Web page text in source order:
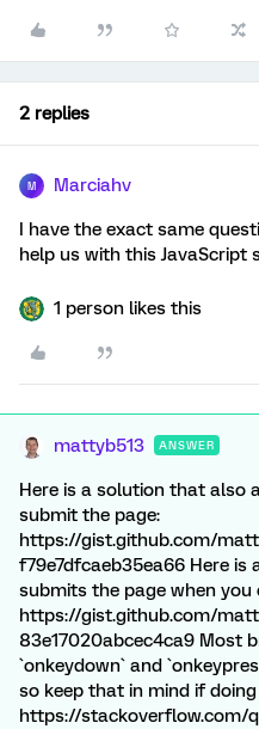
2 replies
M Marciahv
I have the exact same
help us with this JavaScript
1 person likes this
mattyb513 ANSWER
Here is a solution that also
submit the page:
https://gist.github.com/
f79e7dfcaeb35ea66 Here
submits the page when
https://gist.github.com/
83e17020abcec4ca9 Most
`onkeydown` and
so keep that in mind if
https://stackoverflow.com/